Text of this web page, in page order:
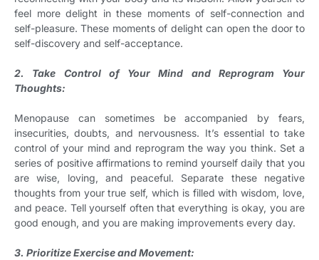
feel more delight in these moments of self-connection and
self-pleasure. These moments of delight can open the door to
self-discovery and self-acceptance.
2. Take Control of Your Mind and Reprogram Your
Thoughts:
Menopause can sometimes be accompanied by fears,
insecurities, doubts, and nervousness. It’s essential to take
control of your mind and reprogram the way you think. Set a
series of positive affirmations to remind yourself daily that you
are wise, loving, and peaceful. Separate these negative
thoughts from your true self, which is filled with wisdom, love,
and peace. Tell yourself often that everything is okay, you are
good enough, and you are making improvements every day.
3. Prioritize Exercise and Movement: